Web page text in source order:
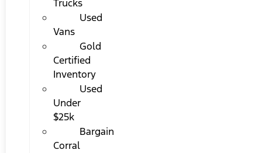
Trucks
Used
Vans
Gold
Certified
Inventory
Used
Under
$25k
Bargain
Corral